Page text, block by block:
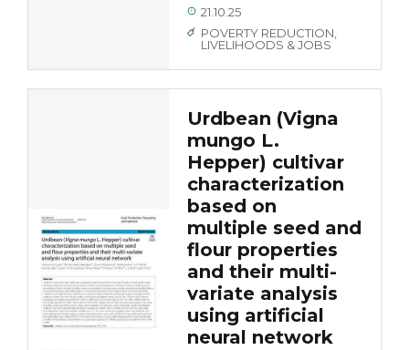
21.10.25
POVERTY REDUCTION,
LIVELIHOODS & JOBS
Urdbean (Vigna
mungo L.
Hepper) cultivar
characterization
based on
multiple seed and
flour properties
and their multi-
variate analysis
using artificial
neural network